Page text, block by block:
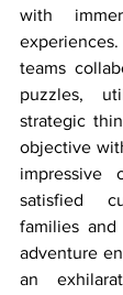
with
teams
puzzles,
strategic
objective
impressive
satisfied
families
adventure
an